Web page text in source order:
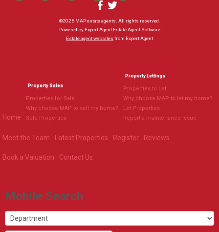
©2026 MAP estate agents. All rights reserved.
Powered by Expert Agent Estate Agent Software
Estate agent websites from Expert Agent
Home
Property Sales
Properties for Sale
Why choose MAP to sell my home?
Sold Properties
Property Lettings
Properties to Let
Why choose MAP to let my home?
Let Properties
Report a maintenance issue
Meet the Team Latest Properties Register Reviews
Book a Valuation Contact Us
Mobile Search